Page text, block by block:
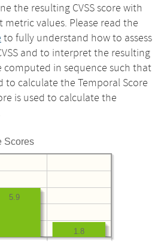
the resulting CVSS score with
values. Please read the
to fully understand how to assess
and to interpret the resulting
computed in sequence such that
to calculate the Temporal Score
is used to calculate the
Scores
1.8
5.9